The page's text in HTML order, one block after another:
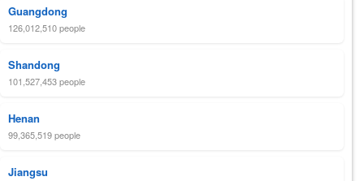
Guangdong
126,012,510 people
Shandong
101,527,453 people
Henan
99,365,519 people
Jiangsu